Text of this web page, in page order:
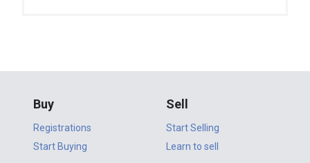
Buy
Registrations
Start Buying
Sell
Start Selling
Learn to sell